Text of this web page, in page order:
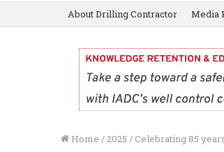
About Drilling Contractor Media
Home / 2025 / Celebrating 85